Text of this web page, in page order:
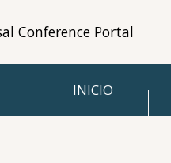
Conference Portal
INICIO